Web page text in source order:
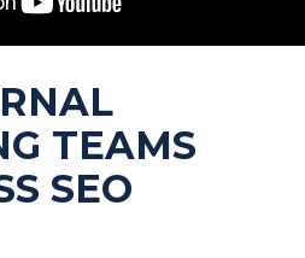
TEAMS
SEO